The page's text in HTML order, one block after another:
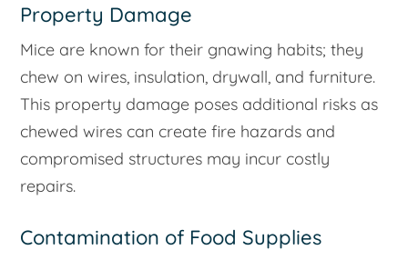
Property Damage
Mice are known for their gnawing habits; they
chew on wires, insulation, drywall, and furniture.
This property damage poses additional risks as
chewed wires can create fire hazards and
compromised structures may incur costly
repairs.
Contamination of Food Supplies